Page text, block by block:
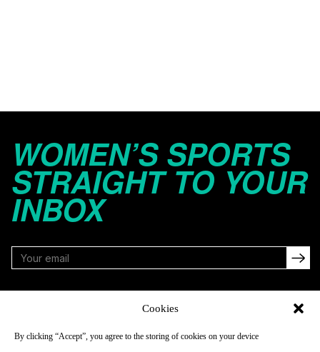
Cookies
By clicking “Accept”, you agree to the storing of cookies on your device
WOMEN’S SPORTS
STRAIGHT TO YOUR
INBOX